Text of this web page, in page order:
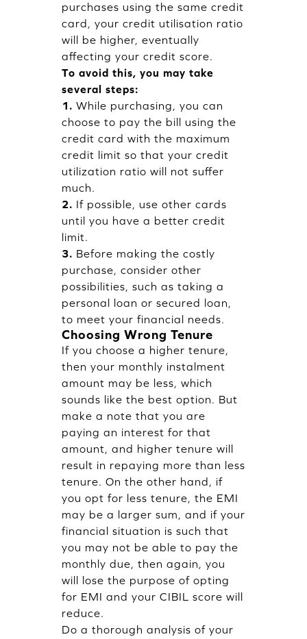
purchases using the same credit
card, your credit utilisation ratio
will be higher, eventually
affecting your credit score.
To avoid this, you may take
several steps:
1. While purchasing, you can
choose to pay the bill using the
credit card with the maximum
credit limit so that your credit
utilization ratio will not suffer
much.
2. If possible, use other cards
until you have a better credit
limit.
3. Before making the costly
purchase, consider other
possibilities, such as taking a
personal loan or secured loan,
to meet your financial needs.
Choosing Wrong Tenure
If you choose a higher tenure,
then your monthly instalment
amount may be less, which
sounds like the best option. But
make a note that you are
paying an interest for that
amount, and higher tenure will
result in repaying more than less
tenure. On the other hand, if
you opt for less tenure, the EMI
may be a larger sum, and if your
financial situation is such that
you may not be able to pay the
monthly due, then again, you
will lose the purpose of opting
for EMI and your CIBIL score will
reduce.
Do a thorough analysis of your